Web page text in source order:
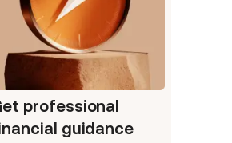
professional
guidance